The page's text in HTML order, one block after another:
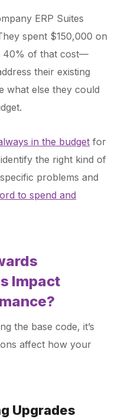
ERP Suites
spent $150,000 on
40% of that cost—
their existing
what else they could
in the budget for
the right kind of
problems and
to spend and
Impact
the base code, it’s
affect how your
Upgrades